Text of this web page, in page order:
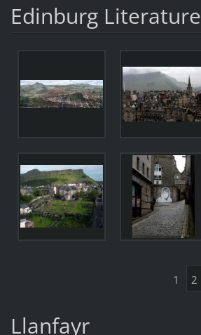
Edinburg Literature
1 2
Llanfayr